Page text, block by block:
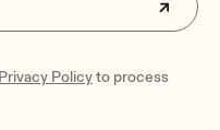
Privacy Policyto process